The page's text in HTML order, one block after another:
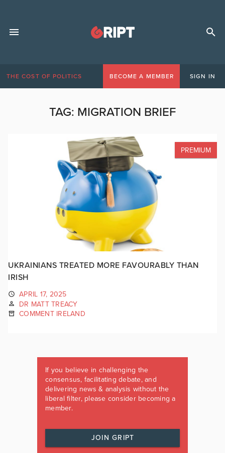
THE COST OF POLITICS BECOME A MEMBER SIGN IN
TAG: MIGRATION BRIEF
PREMIUM
UKRAINIANS TREATED MORE FAVOURABLY THAN
IRISH
APRIL 17, 2025
DR MATT TREACY
COMMENT IRELAND
If you believe in challenging the
consensus, facilitating debate, and
delivering news & analysis without the
liberal filter, please consider becoming a
member.
JOIN GRIPT